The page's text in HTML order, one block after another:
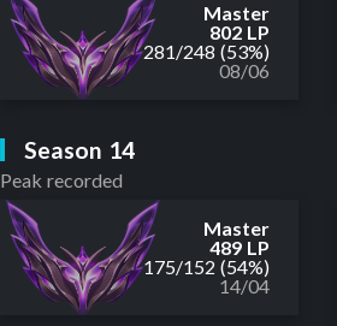
Master
802 LP
281/248 (53%)
08/06
Season 14
Peak recorded
Master
489 LP
175/152 (54%)
14/04